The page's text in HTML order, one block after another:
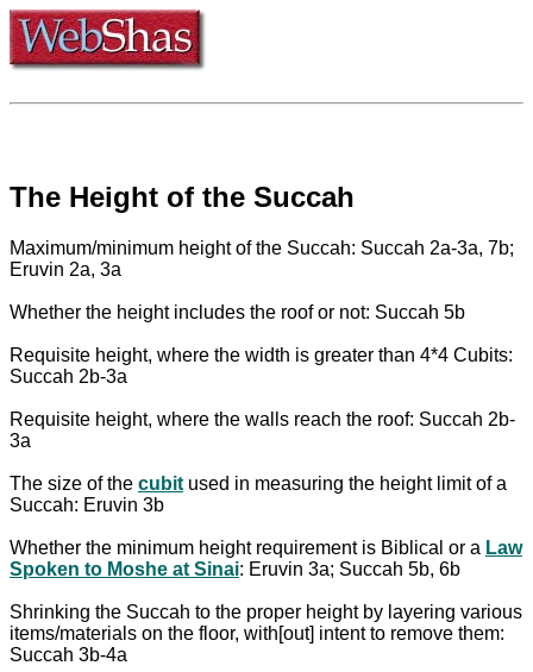
The Height of the Succah
Maximum/minimum height of the Succah: Succah 2a-3a, 7b;
Eruvin 2a, 3a
Whether the height includes the roof or not: Succah 5b
Requisite height, where the width is greater than 4*4 Cubits:
Succah 2b-3a
Requisite height, where the walls reach the roof: Succah 2b-
3a
The size of the cubit used in measuring the height limit of a
Succah: Eruvin 3b
Whether the minimum height requirement is Biblical or a Law
Spoken to Moshe at Sinai: Eruvin 3a; Succah 5b, 6b
Shrinking the Succah to the proper height by layering various
items/materials on the floor, with[out] intent to remove them:
Succah 3b-4a